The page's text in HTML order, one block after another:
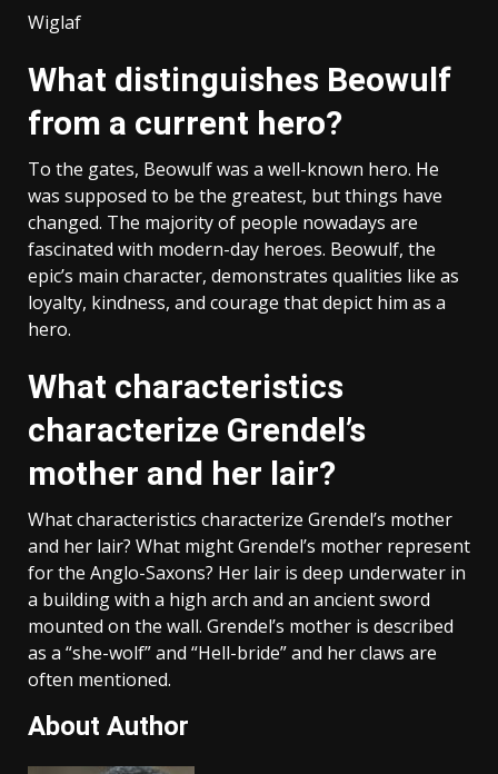
Wiglaf
What distinguishes Beowulf
from a current hero?
To the gates, Beowulf was a well-known hero. He
was supposed to be the greatest, but things have
changed. The majority of people nowadays are
fascinated with modern-day heroes. Beowulf, the
epic’s main character, demonstrates qualities like as
loyalty, kindness, and courage that depict him as a
hero.
What characteristics
characterize Grendel’s
mother and her lair?
What characteristics characterize Grendel’s mother
and her lair? What might Grendel’s mother represent
for the Anglo-Saxons? Her lair is deep underwater in
a building with a high arch and an ancient sword
mounted on the wall. Grendel’s mother is described
as a “she-wolf” and “Hell-bride” and her claws are
often mentioned.
About Author